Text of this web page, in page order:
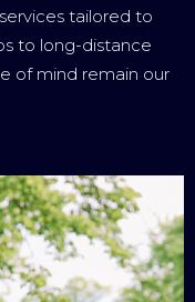
tailored to
to long-distance
of mind remain our